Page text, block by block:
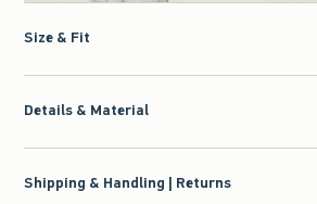
Size & Fit
Details & Material
Shipping & Handling | Returns